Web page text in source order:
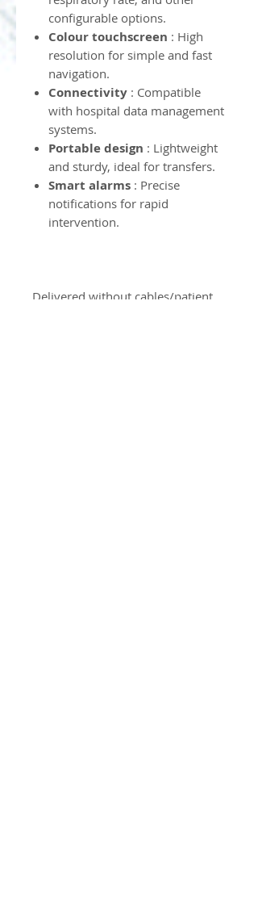
configurable options.
Colour touchscreen : High
resolution for simple and fast
navigation.
Connectivity : Compatible
with hospital data management
systems.
Portable design : Lightweight
and sturdy, ideal for transfers.
Smart alarms : Precise
notifications for rapid
intervention.
Delivered without cables/patient